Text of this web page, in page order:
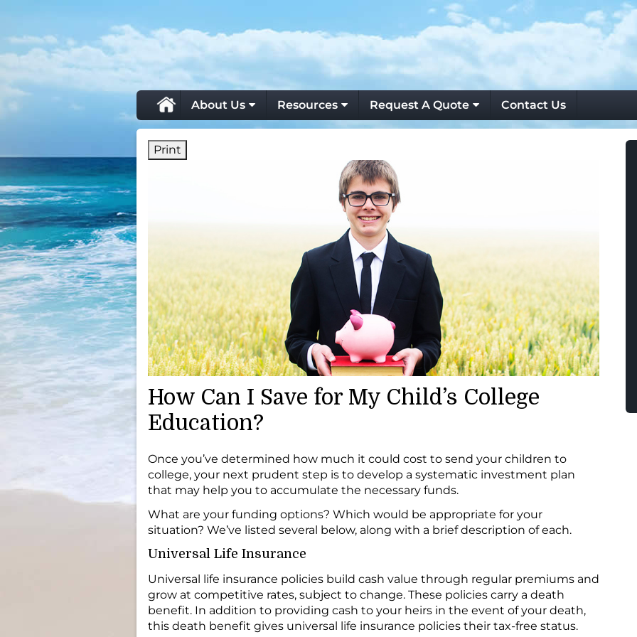
About Us Resources Request A Quote Contact Us
Print
How Can I Save for My Child’s College
Education?
Once you’ve determined how much it could cost to send your children to
college, your next prudent step is to develop a systematic investment plan
that may help you to accumulate the necessary funds.
What are your funding options? Which would be appropriate for your
situation? We’ve listed several below, along with a brief description of each.
Universal Life Insurance
Universal life insurance policies build cash value through regular premiums and
grow at competitive rates, subject to change. These policies carry a death
benefit. In addition to providing cash to your heirs in the event of your death,
this death benefit gives universal life insurance policies their tax-free status.